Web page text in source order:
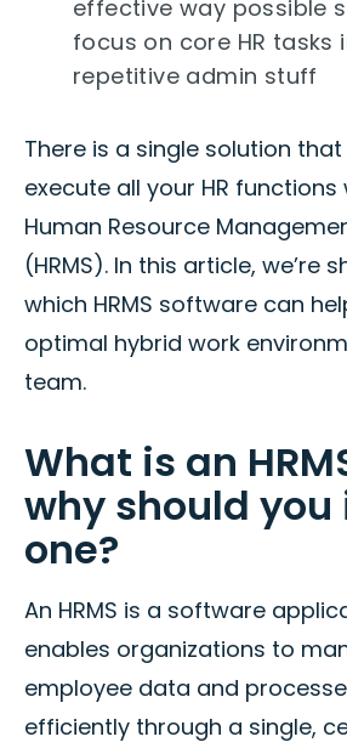
effective way possible
focus on core HR tasks
repetitive admin stuff
There is a single solution
execute all your HR
Human Resource
(HRMS). In this article, we’re
which HRMS software can
optimal hybrid work
team.
What is an
why should
one?
An HRMS is a software
enables organizations to
employee data and
efficiently through a single,